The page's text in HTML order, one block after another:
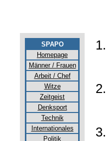
SPAPO
Homepage
Männer / Frauen
Arbeit / Chef
Witze
Zeitgeist
Denksport
Technik
Internationales
Politik